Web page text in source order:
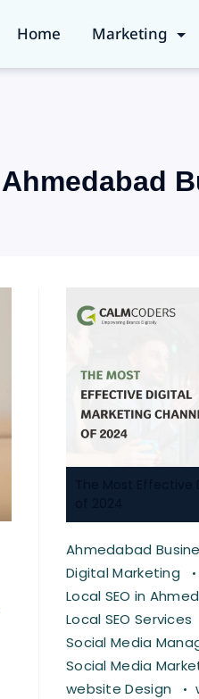
Home Marketing
Ahmedabad
Ahmedabad
Digital Marketing
Local SEO in
Local SEO Services
Social Media
Social Media
website Design